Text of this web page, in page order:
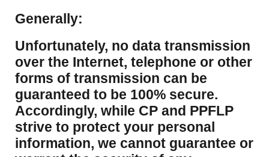
Generally:
Unfortunately, no data transmission
over the Internet, telephone or other
forms of transmission can be
guaranteed to be 100% secure.
Accordingly, while CP and PPFLP
strive to protect your personal
information, we cannot guarantee or